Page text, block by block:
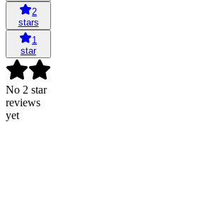
2
stars
1
star
No 2 star
reviews
yet